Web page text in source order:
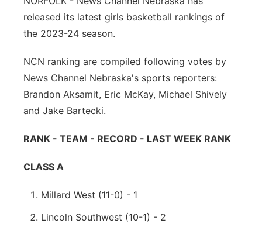
Panhandle
River Country
Sandhills
Southeast
released its latest girls basketball rankings of
the 2023-24 season.
NCN ranking are compiled following votes by
News Channel Nebraska's sports reporters:
Brandon Aksamit, Eric McKay, Michael Shively
and Jake Bartecki.
RANK - TEAM - RECORD - LAST WEEK RANK
CLASS A
Millard West (11-0) - 1
Lincoln Southwest (10-1) - 2